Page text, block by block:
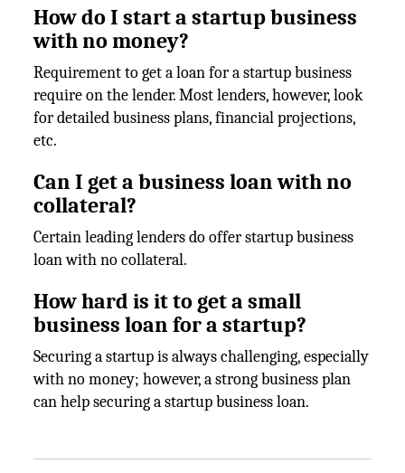
How do I start a startup business
with no money?
Requirement to get a loan for a startup business
require on the lender. Most lenders, however, look
for detailed business plans, financial projections,
etc.
Can I get a business loan with no
collateral?
Certain leading lenders do offer startup business
loan with no collateral.
How hard is it to get a small
business loan for a startup?
Securing a startup is always challenging, especially
with no money; however, a strong business plan
can help securing a startup business loan.